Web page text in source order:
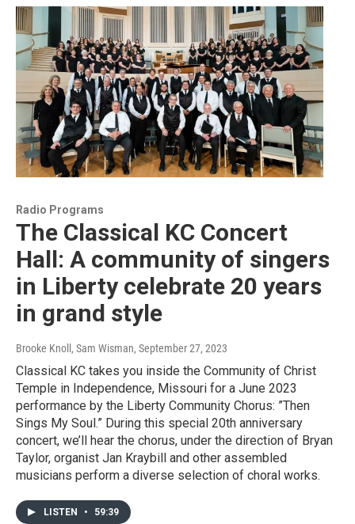
Radio Programs
The Classical KC Concert
Hall: A community of singers
in Liberty celebrate 20 years
in grand style
Brooke Knoll, Sam Wisman, September 27, 2023
Classical KC takes you inside the Community of Christ
Temple in Independence, Missouri for a June 2023
performance by the Liberty Community Chorus: ”Then
Sings My Soul.” During this special 20th anniversary
concert, we’ll hear the chorus, under the direction of Bryan
Taylor, organist Jan Kraybill and other assembled
musicians perform a diverse selection of choral works.
LISTEN • 59:39